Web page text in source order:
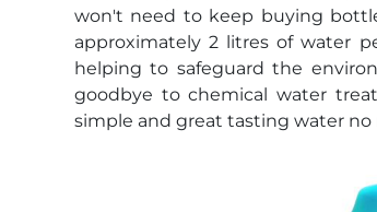
won't need to keep buying
approximately 2 litres of water
helping to safeguard the
goodbye to chemical water
simple and great tasting water